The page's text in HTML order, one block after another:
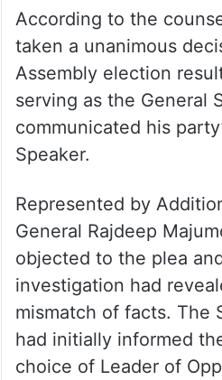
According to the
taken a unanimous
Assembly election
serving as the General
communicated his
Speaker.
Represented by
General Rajdeep
objected to the plea
investigation had
mismatch of facts. The
had initially informed
choice of Leader of